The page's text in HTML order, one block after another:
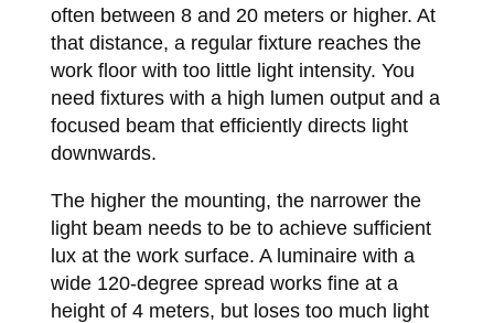
often between 8 and 20 meters or higher. At
that distance, a regular fixture reaches the
work floor with too little light intensity. You
need fixtures with a high lumen output and a
focused beam that efficiently directs light
downwards.
The higher the mounting, the narrower the
light beam needs to be to achieve sufficient
lux at the work surface. A luminaire with a
wide 120-degree spread works fine at a
height of 4 meters, but loses too much light